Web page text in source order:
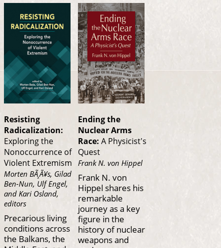
Resisting
Radicalization:
Exploring the
Nonoccurrence of
Violent Extremism
Morten BÃ¸Ã¥s, Gilad
Ben-Nun, Ulf Engel,
and Kari Osland,
editors
Precarious living
conditions across
the Balkans, the
Ending the
Nuclear Arms
Race: A Physicist's
Quest
Frank N. von Hippel
Frank N. von
Hippel shares his
remarkable
journey as a key
figure in the
history of nuclear
weapons and